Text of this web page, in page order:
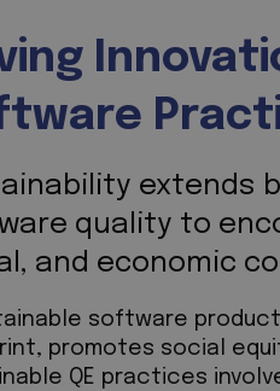
extends
quality to
and economic
software
promotes social
QE practices